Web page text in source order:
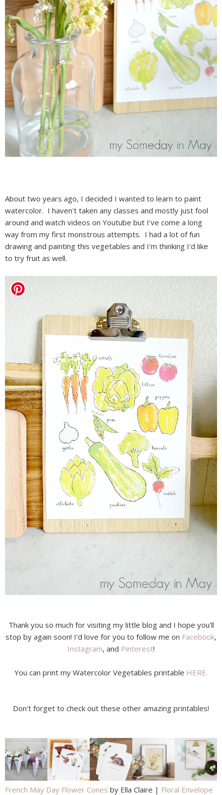
About two years ago, I decided I wanted to learn to paint
watercolor. I haven't taken any classes and mostly just fool
around and watch videos on Youtube but I've come a long
way from my first monstrous attempts. I had a lot of fun
drawing and painting this vegetables and I'm thinking I'd like
to try fruit as well.
Thank you so much for visiting my little blog and I hope you'll
stop by again soon! I'd love for you to follow me on Facebook,
Instagram, and Pinterest!
You can print my Watercolor Vegetables printable HERE.
Don't forget to check out these other amazing printables!
French May Day Flower Cones by Ella Claire | Floral Envelope